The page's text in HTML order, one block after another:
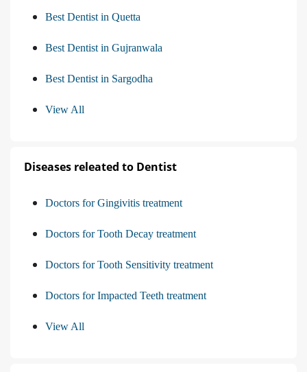
Best Dentist in Quetta
Best Dentist in Gujranwala
Best Dentist in Sargodha
View All
Diseases releated to Dentist
Doctors for Gingivitis treatment
Doctors for Tooth Decay treatment
Doctors for Tooth Sensitivity treatment
Doctors for Impacted Teeth treatment
View All